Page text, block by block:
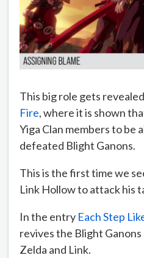
This big role gets
Fire, where it is shown
Yiga Clan members to be
defeated Blight Ganons.
This is the first time we
Link Hollow to attack his
In the entry Each Step
revives the Blight
Zelda and Link.